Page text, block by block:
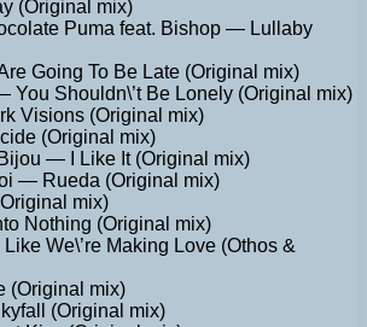
(Original mix)
Puma feat. Bishop — Lullaby
Going To Be Late (Original mix)
You Shouldn\’t Be Lonely (Original mix)
Visions (Original mix)
(Original mix)
— I Like It (Original mix)
— Rueda (Original mix)
mix)
Nothing (Original mix)
We\’re Making Love (Othos &
(Original mix)
(Original mix)